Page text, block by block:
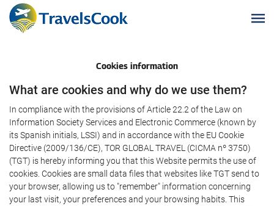
Cookies information
What are cookies and why do we use them?
In compliance with the provisions of Article 22.2 of the Law on
Information Society Services and Electronic Commerce (known by
its Spanish initials, LSSI) and in accordance with the EU Cookie
Directive (2009/136/CE), TOR GLOBAL TRAVEL (CICMA nº 3750)
(TGT) is hereby informing you that this Website permits the use of
cookies. Cookies are small data files that websites like TGT send to
your browser, allowing us to "remember" information concerning
your last visit, your preferences and your browsing habits. This